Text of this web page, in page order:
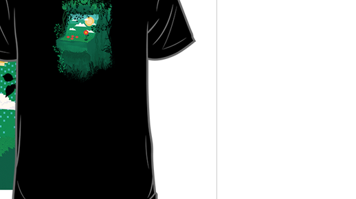
Re-login required on Woot! for benefits to take effect